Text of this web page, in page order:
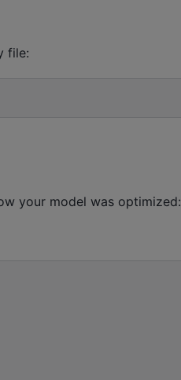
file:
your model was optimized: